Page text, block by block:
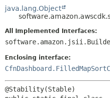
TREE
DEPRECATED
INDEX
HELP
java.lang.Object
All Implemented Interfaces:
Enclosing interface: